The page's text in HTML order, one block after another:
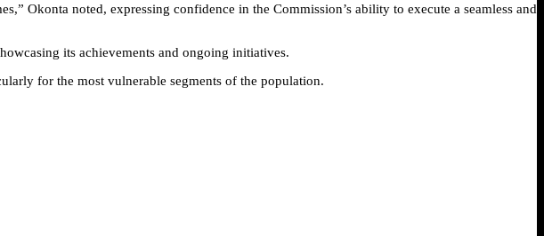
Okonta noted, expressing confidence in the Commission’s ability to execute a seamless and
its achievements and ongoing initiatives.
for the most vulnerable segments of the population.